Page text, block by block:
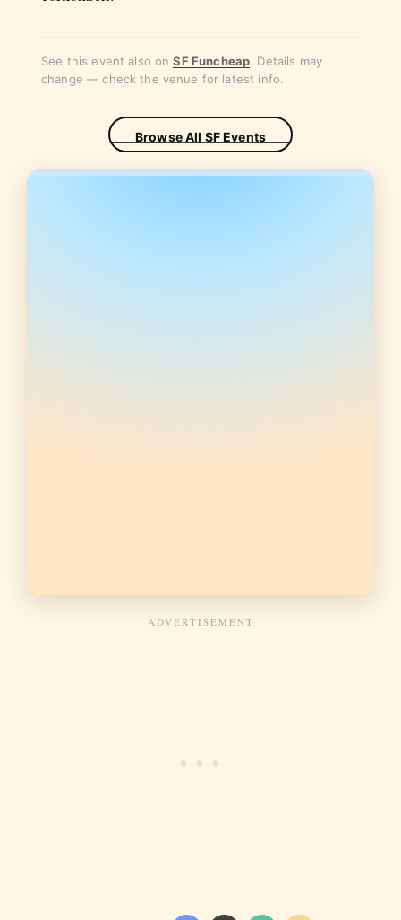
See this event also onSF Funcheap. Details may
change — check the venue for latest info.
Browse All SF Events